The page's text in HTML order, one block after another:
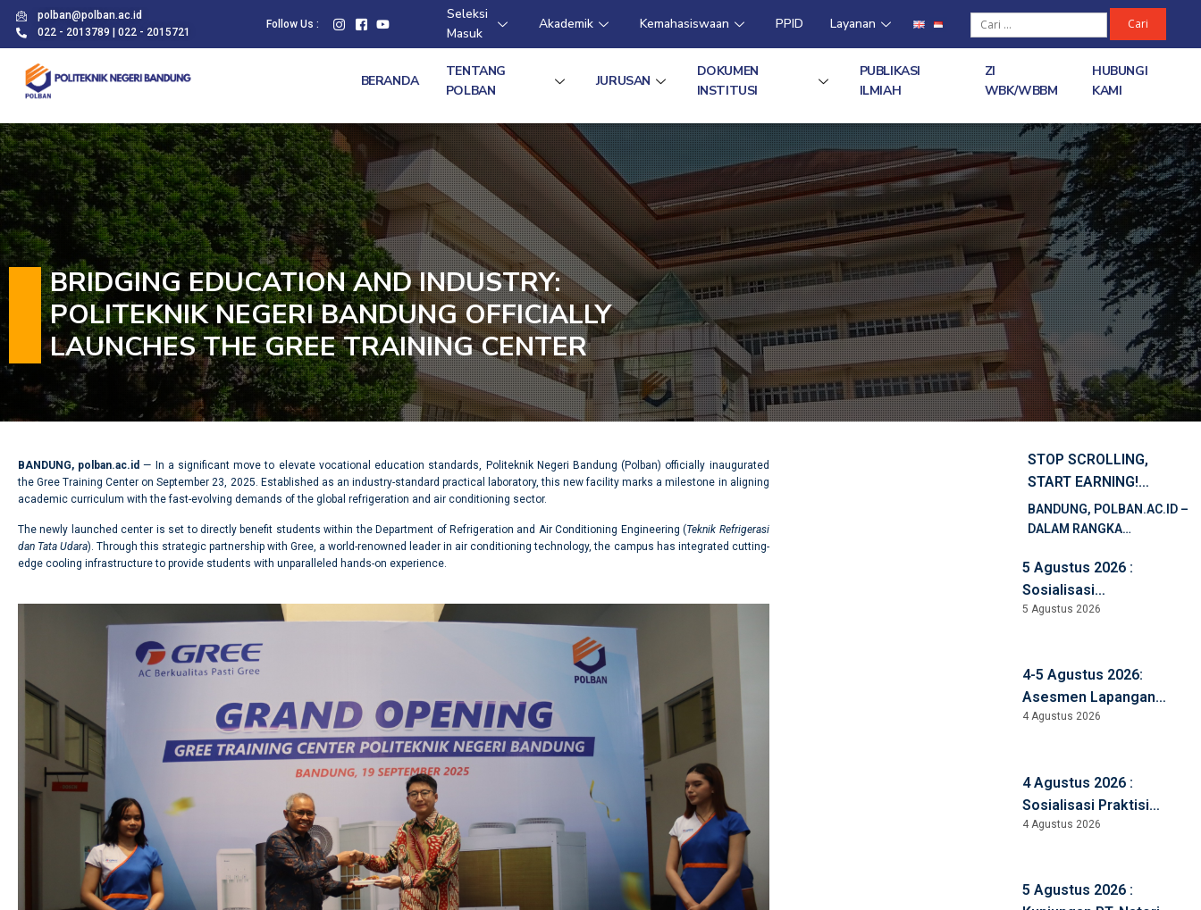
polban@polban.ac.id
022 - 2013789 | 022 - 2015721
Follow Us :
Seleksi
Masuk
Akademik Kemahasiswaan PPID Layanan
BERANDA
TENTANG
POLBAN
JURUSAN
DOKUMEN
INSTITUSI
PUBLIKASI
ILMIAH
ZI
WBK/WBBM
HUBUNGI
KAMI
BRIDGING EDUCATION AND INDUSTRY:
POLITEKNIK NEGERI BANDUNG OFFICIALLY
LAUNCHES THE GREE TRAINING CENTER
BANDUNG, polban.ac.id— In a significant move to elevate vocational education standards, Politeknik Negeri Bandung (Polban) officially inaugurated
the Gree Training Center on September 23, 2025. Established as an industry-standard practical laboratory, this new facility marks a milestone in aligning
academic curriculum with the fast-evolving demands of the global refrigeration and air conditioning sector.
The newly launched center is set to directly benefit students within the Department of Refrigeration and Air Conditioning Engineering (Teknik Refrigerasi
dan Tata Udara). Through this strategic partnership with Gree, a world-renowned leader in air conditioning technology, the campus has integrated cutting-
edge cooling infrastructure to provide students with unparalleled hands-on experience.
STOP SCROLLING,
START EARNING!
PELATIHAN SHOPEE
AFFILIATE UNTUK
BANDUNG, POLBAN.AC.ID –
DALAM RANGKA
PENINGKATAN
KOMPETENSI DIGITAL,
LITERASI PEMASARAN
KEWIRAUSAHAAN, BALAI
PELATIHAN VOKASI DAN
PRODUKTIVITAS […]
5 Agustus 2026 :
Sosialisasi
Pembangunan ZI WBBM,
Narkoba
5 Agustus 2026
4-5 Agustus 2026:
Asesmen Lapangan
LAMEMBA D4 Keuangan
4 Agustus 2026
4 Agustus 2026 :
Sosialisasi Praktisi
Mengajar
4 Agustus 2026
5 Agustus 2026 :